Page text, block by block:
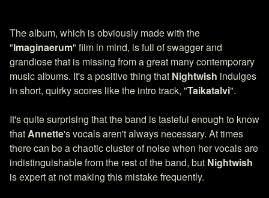
The album, which is obviously made with the
"Imaginaerum" film in mind, is full of swagger and
grandiose that is missing from a great many contemporary
music albums. It's a positive thing that Nightwish indulges
in short, quirky scores like the intro track, "Taikatalvi".
It's quite surprising that the band is tasteful enough to know
thatAnnette's vocals aren't always necessary. At times
there can be a chaotic cluster of noise when her vocals are
indistinguishable from the rest of the band, but Nightwish
is expert at not making this mistake frequently.